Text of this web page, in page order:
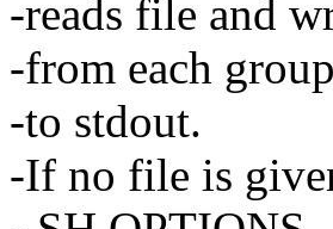
-reads file and
-from each
-to stdout.
-If no file is